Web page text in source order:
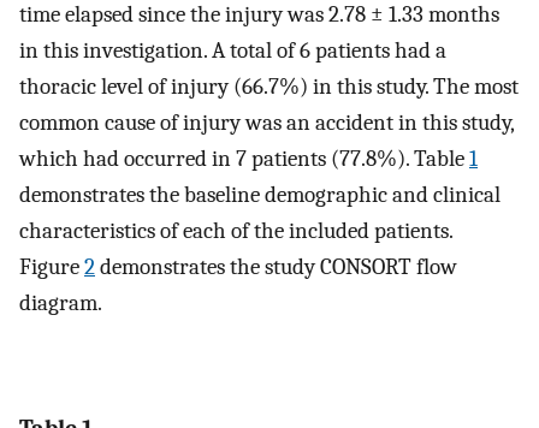
time elapsed since the injury was 2.78 ± 1.33 months
in this investigation. A total of 6 patients had a
thoracic level of injury (66.7%) in this study. The most
common cause of injury was an accident in this study,
which had occurred in 7 patients (77.8%). Table1
demonstrates the baseline demographic and clinical
characteristics of each of the included patients.
Figure2demonstrates the study CONSORT flow
diagram.